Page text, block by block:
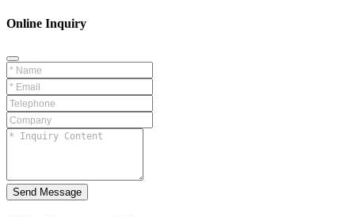
Online Inquiry
Send Message